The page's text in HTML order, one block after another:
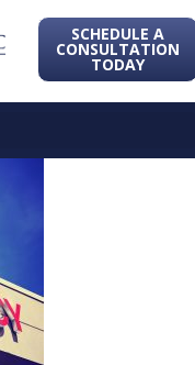
SCHEDULE A
CONSULTATION
TODAY